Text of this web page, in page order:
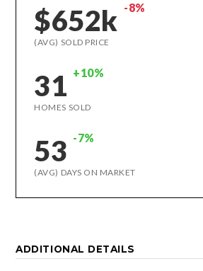
$652k -8%
(AVG) SOLD PRICE
31 +10%
HOMES SOLD
53 -7%
(AVG) DAYS ON MARKET
ADDITIONAL DETAILS